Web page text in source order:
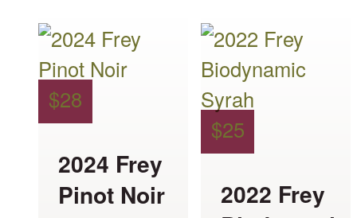
$28
2024 Frey
Pinot Noir
This
product
has
multiple
variants.
The
$25
2022 Frey
This
product
has
multiple
variants.
The